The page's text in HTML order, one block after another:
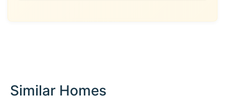
Similar Homes